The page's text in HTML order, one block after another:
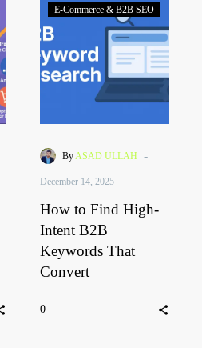
E-Commerce & B2B SEO
ByASAD ULLAH -
December 14, 2025
How to Find High-
Intent B2B
Keywords That
Convert
0